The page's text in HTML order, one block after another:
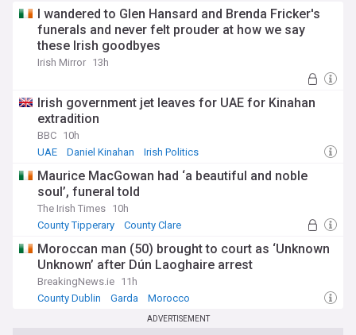
I wandered to Glen Hansard and Brenda Fricker's
funerals and never felt prouder at how we say
these Irish goodbyes
Irish Mirror 13h
Irish government jet leaves for UAE for Kinahan
extradition
BBC 10h
UAE
Daniel Kinahan Irish Politics
Maurice MacGowan had ‘a beautiful and noble
soul’, funeral told
The Irish Times 10h
County Tipperary
County Clare
Moroccan man (50) brought to court as ‘Unknown
Unknown’ after Dún Laoghaire arrest
BreakingNews.ie 11h
County Dublin
Garda Morocco
ADVERTISEMENT